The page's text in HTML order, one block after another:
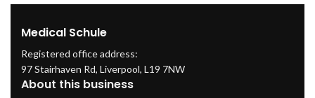
Medical Schule
Registered office address:
97 Stairhaven Rd, Liverpool, L19 7NW
About this business